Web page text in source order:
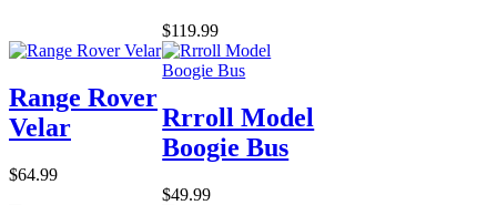
$119.99
Range Rover
Velar
$64.99
Rrroll Model
Boogie Bus
$49.99